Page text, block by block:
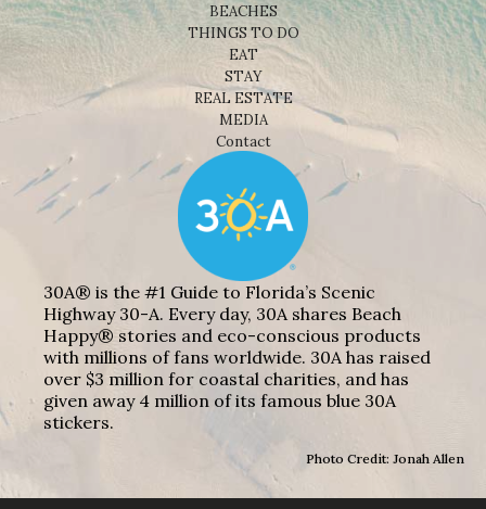
BEACHES
THINGS TO DO
EAT
STAY
REAL ESTATE
MEDIA
Contact
30A® is the #1 Guide to Florida’s Scenic
Highway 30-A. Every day, 30A shares Beach
Happy® stories and eco-conscious products
with millions of fans worldwide. 30A has raised
over $3 million for coastal charities, and has
given away 4 million of its famous blue 30A
stickers.
Photo Credit: Jonah Allen